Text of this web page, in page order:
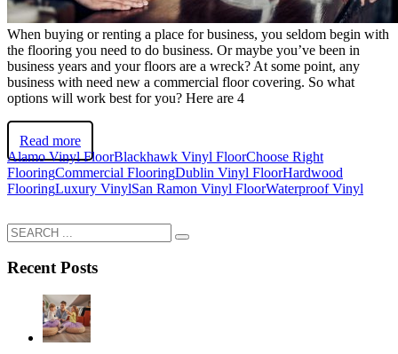
When buying or renting a place for business, you seldom begin with
the flooring you need to do business. Or maybe you’ve been in
business years and your floors are a wreck? At some point, any
business with need new a commercial floor covering. So what
options will work best for you? Here are 4
Read more
Alamo Vinyl FloorBlackhawk Vinyl FloorChoose Right
FlooringCommercial FlooringDublin Vinyl FloorHardwood
FlooringLuxury VinylSan Ramon Vinyl FloorWaterproof Vinyl
Recent Posts